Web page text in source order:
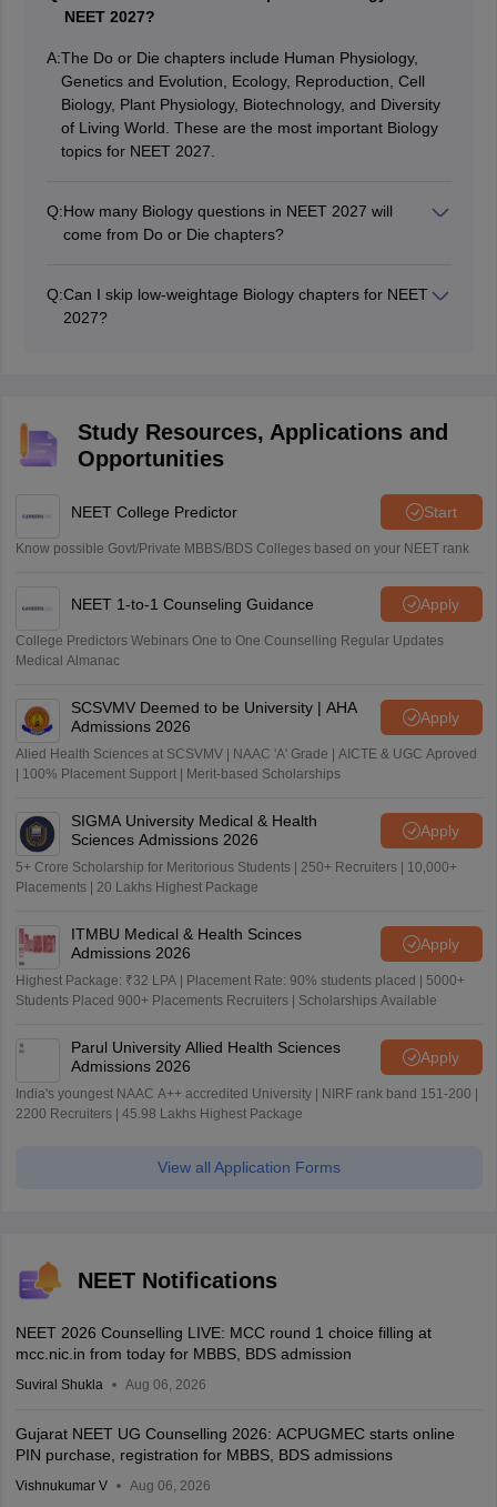
NEET 2027?
A:The Do or Die chapters include Human Physiology,
Genetics and Evolution, Ecology, Reproduction, Cell
Biology, Plant Physiology, Biotechnology, and Diversity
of Living World. These are the most important Biology
topics for NEET 2027.
Q:How many Biology questions in NEET 2027 will
come from Do or Die chapters?
improvement.
Q:Can I skip low-weightage Biology chapters for NEET
2027?
Study Resources, Applications and
Opportunities
NEET College Predictor Start
Know possible Govt/Private MBBS/BDS Colleges based on your NEET rank
NEET 1-to-1 Counseling Guidance Apply
College Predictors Webinars One to One Counselling Regular Updates
Medical Almanac
SCSVMV Deemed to be University | AHA
Admissions 2026
Apply
Alied Health Sciences at SCSVMV | NAAC 'A' Grade | AICTE & UGC Aproved
| 100% Placement Support | Merit-based Scholarships
SIGMA University Medical & Health
Sciences Admissions 2026
Apply
5+ Crore Scholarship for Meritorious Students | 250+ Recruiters | 10,000+
Placements | 20 Lakhs Highest Package
ITMBU Medical & Health Scinces
Admissions 2026
Apply
Highest Package: ₹32 LPA | Placement Rate: 90% students placed | 5000+
Students Placed 900+ Placements Recruiters | Scholarships Available
Parul University Allied Health Sciences
Admissions 2026
Apply
India's youngest NAAC A++ accredited University | NIRF rank band 151-200 |
2200 Recruiters | 45.98 Lakhs Highest Package
View all Application Forms
NEET Notifications
NEET 2026 Counselling LIVE: MCC round 1 choice filling at
mcc.nic.in from today for MBBS, BDS admission
Suviral Shukla Aug 06, 2026
Gujarat NEET UG Counselling 2026: ACPUGMEC starts online
PIN purchase, registration for MBBS, BDS admissions
Vishnukumar V Aug 06, 2026